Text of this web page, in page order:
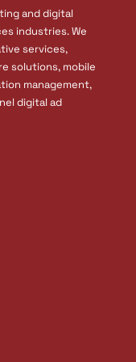
and digital
industries. We
services,
solutions, mobile
management,
digital ad